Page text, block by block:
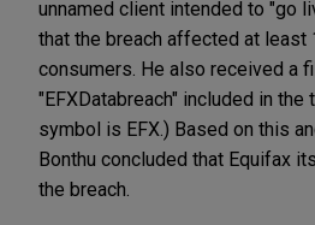
unnamed client intended to "go
that the breach affected at least
consumers. He also received a
"EFXDatabreach" included in the
symbol is EFX.) Based on this
Bonthu concluded that Equifax
the breach.